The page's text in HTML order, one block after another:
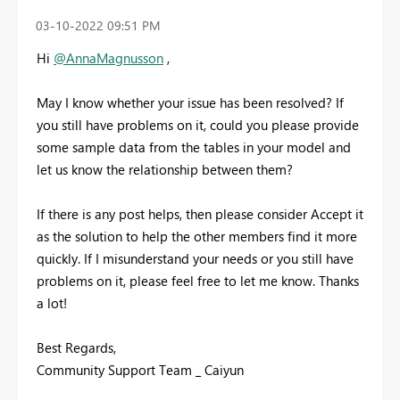
‎03-10-2022 09:51 PM
Hi @AnnaMagnusson ,
May I know whether your issue has been resolved? If
you still have problems on it, could you please provide
some sample data from the tables in your model and
let us know the relationship between them?
If there is any post helps, then please consider Accept it
as the solution to help the other members find it more
quickly. If I misunderstand your needs or you still have
problems on it, please feel free to let me know. Thanks
a lot!
Best Regards,
Community Support Team _ Caiyun